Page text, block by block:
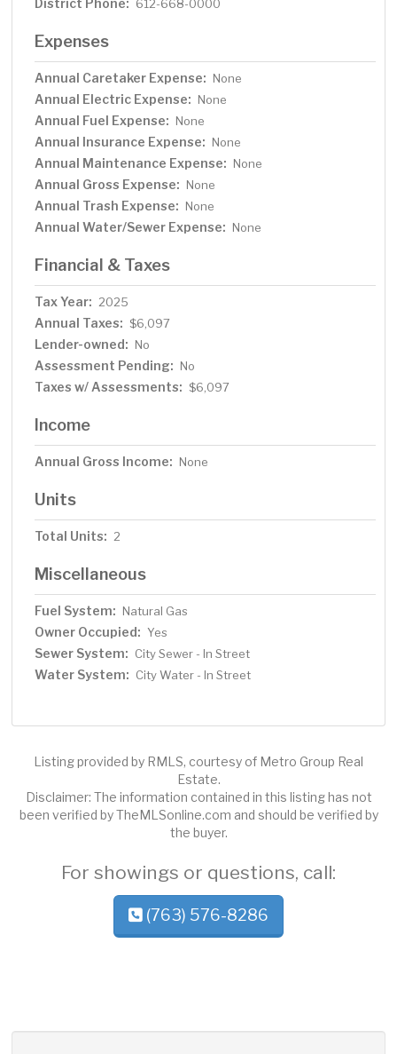
District Phone: 612-668-0000
Expenses
Annual Caretaker Expense: None
Annual Electric Expense: None
Annual Fuel Expense: None
Annual Insurance Expense: None
Annual Maintenance Expense: None
Annual Gross Expense: None
Annual Trash Expense: None
Annual Water/Sewer Expense: None
Financial & Taxes
Tax Year: 2025
Annual Taxes: $6,097
Lender-owned: No
Assessment Pending: No
Taxes w/ Assessments: $6,097
Income
Annual Gross Income: None
Units
Total Units: 2
Miscellaneous
Fuel System: Natural Gas
Owner Occupied: Yes
Sewer System: City Sewer - In Street
Water System: City Water - In Street
Listing provided by RMLS, courtesy of Metro Group Real
Estate.
Disclaimer: The information contained in this listing has not
been verified by TheMLSonline.com and should be verified by
the buyer.
For showings or questions, call:
(763) 576-8286